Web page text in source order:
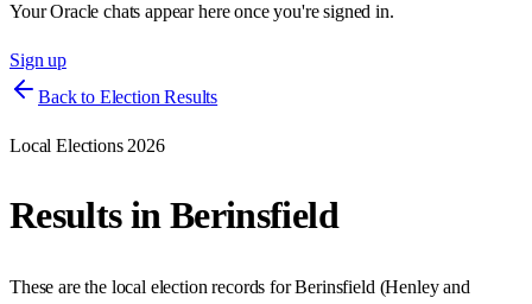
Your Oracle chats appear here once you're signed in.
Sign up
Back to Election Results
Local Elections 2026
Results inBerinsfield
These are the local election records forBerinsfield (Henley and